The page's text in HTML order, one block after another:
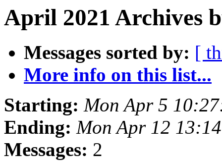
April 2021 Archives
Messages sorted by: [
More info on this list...
Starting: Mon Apr 5
Ending: Mon Apr 12
Messages: 2